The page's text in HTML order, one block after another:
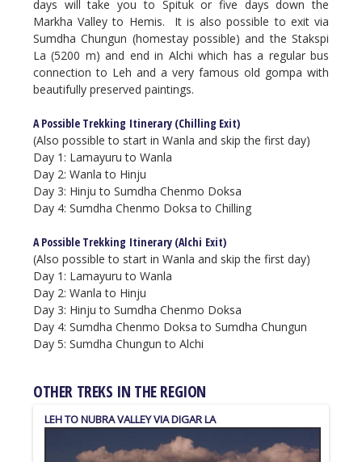
days will take you to Spituk or five days down the
Markha Valley to Hemis. It is also possible to exit via
Sumdha Chungun (homestay possible) and the Stakspi
La (5200 m) and end in Alchi which has a regular bus
connection to Leh and a very famous old gompa with
beautifully preserved paintings.
A Possible Trekking Itinerary (Chilling Exit)
(Also possible to start in Wanla and skip the first day)
Day 1: Lamayuru to Wanla
Day 2: Wanla to Hinju
Day 3: Hinju to Sumdha Chenmo Doksa
Day 4: Sumdha Chenmo Doksa to Chilling
A Possible Trekking Itinerary (Alchi Exit)
(Also possible to start in Wanla and skip the first day)
Day 1: Lamayuru to Wanla
Day 2: Wanla to Hinju
Day 3: Hinju to Sumdha Chenmo Doksa
Day 4: Sumdha Chenmo Doksa to Sumdha Chungun
Day 5: Sumdha Chungun to Alchi
OTHER TREKS IN THE REGION
LEH TO NUBRA VALLEY VIA DIGAR LA
6000 M PEAK OPPOSITE KANG YAZE
PEAK 5999 M SOUTH OF TSO KAR
PEAK 6098 M NORTHWEST OF TSO MORIRI
CHAMSER KANGRI (CHHAMSER KANGRI)
STOK KANGRI
Ladakh
Very Strenuous
SURU VALLEY & NUN BASE CAMP
RUMSTE TO TSO MORIRI
Ladakh
Strenuous
TSO MORIRI (KORZOK) TO SPITI VALLEY (KIBBER)
Himachal Pradesh Ladakh
Moderate
SHERGOL TO SANKO VIA THE SAPI LA AND RUSI LA
ACROSS ZANSKAR (LAMAYURU TO DARCHA) TREK
Ladakh
Strenuous
LIKER TO TINGMOSGAM (SHAM VALLEY)
Ladakh
Easy
SPITUK TO STOK
Ladakh
Moderate
LAMAYURU TO CHILLING "HIDDEN VALLEY TREK"
Leh
MARKHA VALLEY